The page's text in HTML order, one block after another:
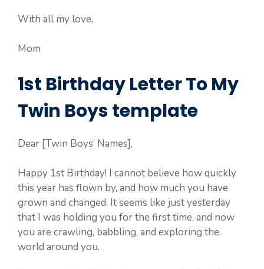
With all my love,
Mom
1st Birthday Letter To My
Twin Boys template
Dear [Twin Boys’ Names],
Happy 1st Birthday! I cannot believe how quickly
this year has flown by, and how much you have
grown and changed. It seems like just yesterday
that I was holding you for the first time, and now
you are crawling, babbling, and exploring the
world around you.